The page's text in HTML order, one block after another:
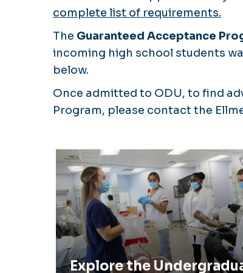
complete list of requirements.
The Guaranteed Acceptance
incoming high school students
below.
Once admitted to ODU, to find
Program, please contact the
Explore the
Explore the Undergraduate
Program